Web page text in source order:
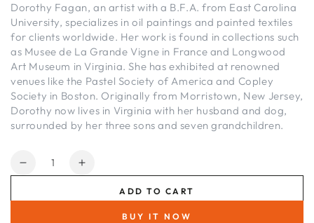
Dorothy Fagan, an artist with a B.F.A. from East Carolina
University, specializes in oil paintings and painted textiles
for clients worldwide. Her work is found in collections such
as Musee de La Grande Vigne in France and Longwood
Art Museum in Virginia. She has exhibited at renowned
venues like the Pastel Society of America and Copley
Society in Boston. Originally from Morristown, New Jersey,
Dorothy now lives in Virginia with her husband and dog,
surrounded by her three sons and seven grandchildren.
Quantity
Decrease
for
Increase
for
Flourish
ADD TO CART
BUY IT NOW